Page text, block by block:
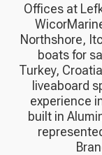
Offices at
Northshore,
boats for
Turkey,
liveaboard
experience
built in